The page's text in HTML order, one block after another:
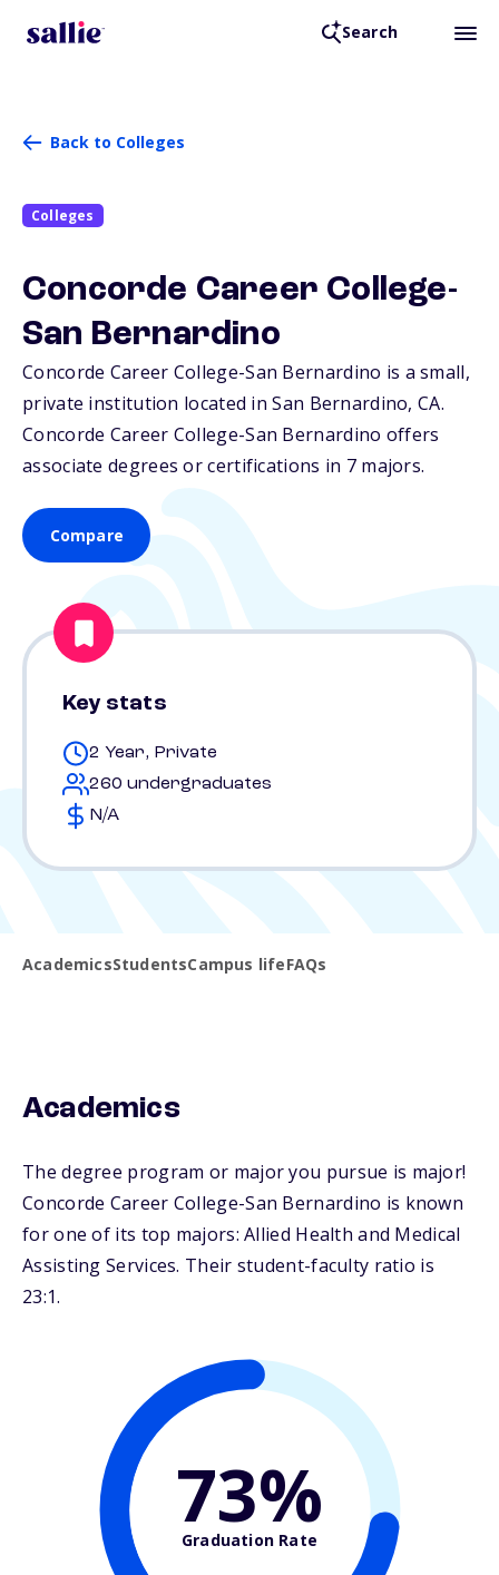
Search
Back to Colleges
Colleges
Concorde Career College-
San Bernardino
Concorde Career College-San Bernardino is a small,
private institution located in San Bernardino,CA.
Concorde Career College-San Bernardino offers
associate degrees or certifications in 7 majors.
Compare
Key stats
2 Year, Private
260 undergraduates
N/A
AcademicsStudentsCampus lifeFAQs
Academics
The degree program or major you pursue is major!
Concorde Career College-San Bernardino is known
for one of its top majors: Allied Health and Medical
Assisting Services. Their student-faculty ratio is
23:1.
73%
Graduation Rate